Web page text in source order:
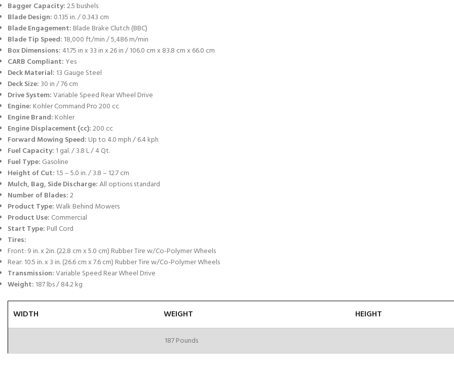
Bagger Capacity:2.5 bushels
Blade Design: 0.135 in. / 0.343 cm
Blade Engagement: Blade Brake Clutch (BBC)
Blade Tip Speed: 18,000 ft/min / 5,486 m/min
Box Dimensions: 41.75 in x 33 in x 26 in / 106.0 cm x 83.8 cm x 66.0 cm
CARB Compliant: Yes
Deck Material: 13 Gauge Steel
Deck Size: 30 in / 76 cm
Drive System:Variable Speed Rear Wheel Drive
Engine: Kohler Command Pro 200 cc
Engine Brand: Kohler
Engine Displacement (cc):200 cc
Forward Mowing Speed: Up to 4.0 mph / 6.4 kph
Fuel Capacity: 1 gal. / 3.8 L / 4 Qt.
Fuel Type: Gasoline
Height of Cut: 1.5 – 5.0 in. / 3.8 – 12.7 cm
Mulch, Bag, Side Discharge:All options standard
Number of Blades:2
Product Type:Walk Behind Mowers
Product Use: Commercial
Start Type: Pull Cord
Tires:
Front: 9 in. x 2in. (22.8 cm x 5.0 cm) Rubber Tire w/Co-Polymer Wheels
Rear: 10.5 in. x 3 in. (26.6 cm x 7.6 cm) Rubber Tire w/Co-Polymer Wheels
Transmission:Variable Speed Rear Wheel Drive
Weight: 187 lbs / 84.2 kg
WIDTH WEIGHT HEIGHT
187 Pounds